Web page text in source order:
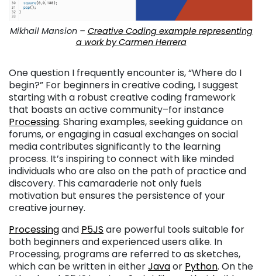
Mikhail Mansion – Creative Coding example representing
a work by Carmen Herrera
One question I frequently encounter is, “Where do I
begin?” For beginners in creative coding, I suggest
starting with a robust creative coding framework
that boasts an active community–for instance
Processing. Sharing examples, seeking guidance on
forums, or engaging in casual exchanges on social
media contributes significantly to the learning
process. It’s inspiring to connect with like minded
individuals who are also on the path of practice and
discovery. This camaraderie not only fuels
motivation but ensures the persistence of your
creative journey.
Processingand P5JS are powerful tools suitable for
both beginners and experienced users alike. In
Processing, programs are referred to as sketches,
which can be written in eitherJavaor Python. On the